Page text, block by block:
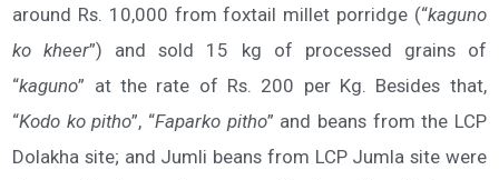
around Rs. 10,000 from foxtail millet porridge (“kaguno
ko kheer”) and sold 15 kg of processed grains of
“kaguno” at the rate of Rs. 200 per Kg. Besides that,
“Kodo ko pitho”, “Faparko pitho” and beans from the LCP
Dolakha site; and Jumli beans from LCP Jumla site were